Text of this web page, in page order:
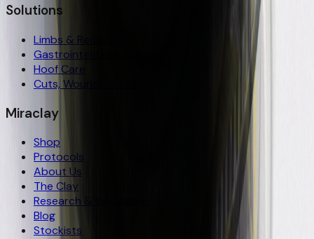
Solutions
Limbs & Recovery
Gastrointestinal Wellness
Hoof Care
Cuts, Wounds & Galls
Miraclay
Shop
Protocols
About Us
The Clay
Research & Innovation
Blog
Stockists